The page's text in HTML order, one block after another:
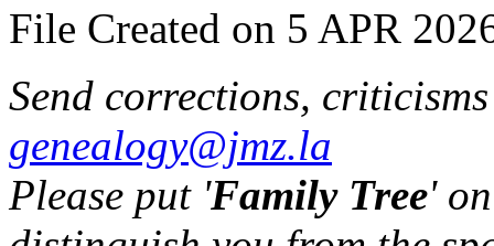
File Created on 5 APR
Send corrections,
genealogy@jmz.la
Please put 'Family Tree'